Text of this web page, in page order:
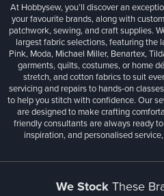
At Hobbysew, you’ll discover an
your favourite brands, along with
patchwork, sewing, and craft supplies.
largest fabric selections, featuring the
Pink, Moda, Michael Miller, Benartex,
garments, quilts, costumes, or home
stretch, and cotton fabrics to suit
servicing and repairs to hands-on
to help you stitch with confidence. Our
are designed to make crafting
friendly consultants are always ready
inspiration, and personalised
We Stock These